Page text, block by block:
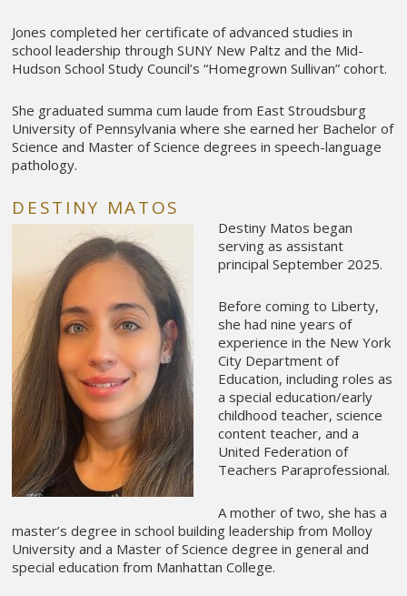
Jones completed her certificate of advanced studies in
school leadership through SUNY New Paltz and the Mid-
Hudson School Study Council’s “Homegrown Sullivan” cohort.
She graduated summa cum laude from East Stroudsburg
University of Pennsylvania where she earned her Bachelor of
Science and Master of Science degrees in speech-language
pathology.
DESTINY MATOS
Destiny Matos began
serving as assistant
principal September 2025.
Before coming to Liberty,
she had nine years of
experience in the New York
City Department of
Education, including roles as
a special education/early
childhood teacher, science
content teacher, and a
United Federation of
Teachers Paraprofessional.
A mother of two, she has a
master’s degree in school building leadership from Molloy
University and a Master of Science degree in general and
special education from Manhattan College.